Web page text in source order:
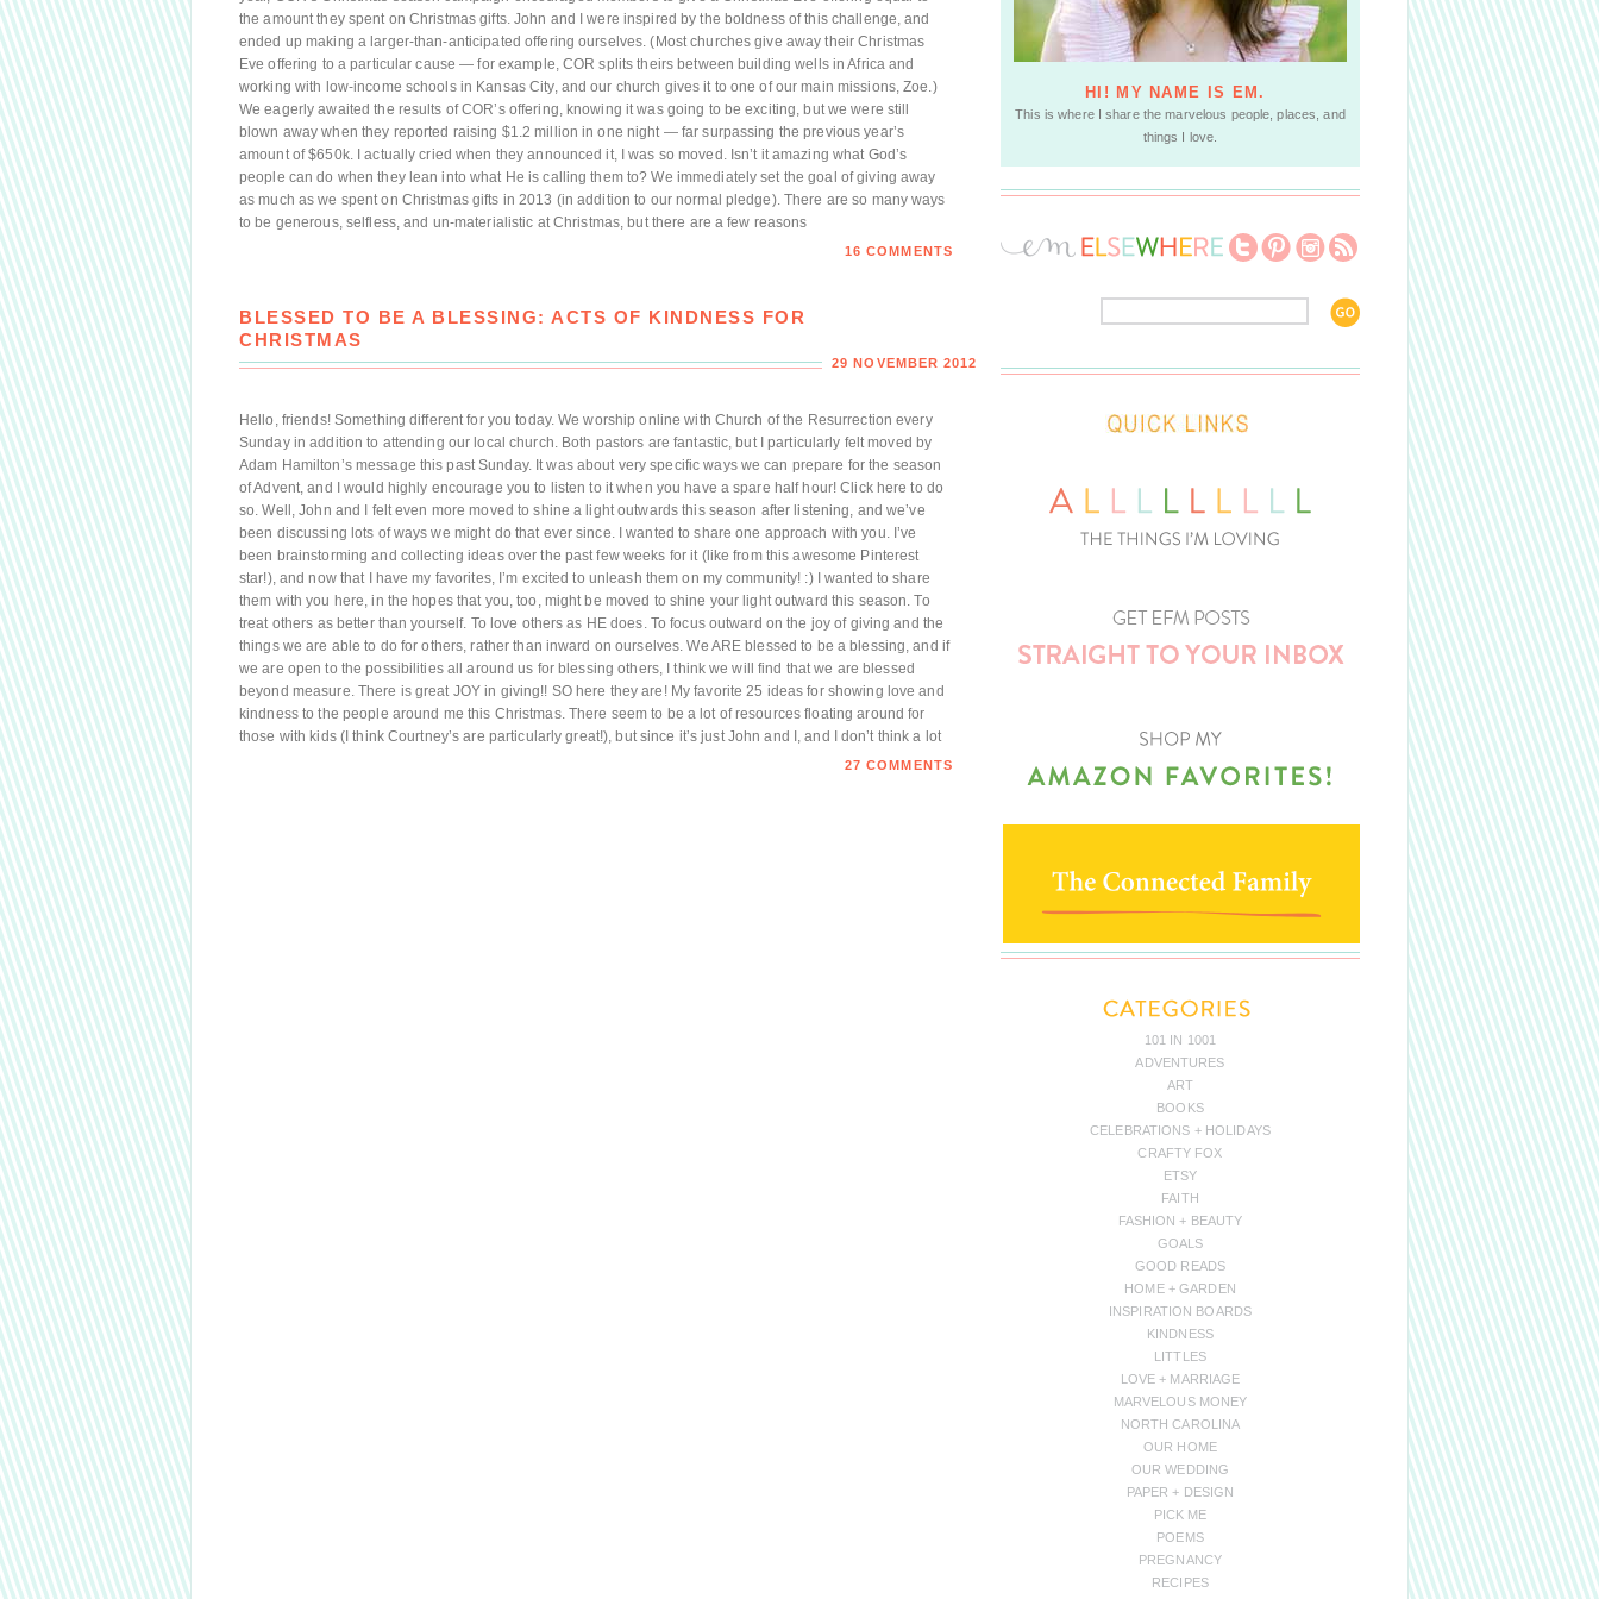
the amount they spent on Christmas gifts. John and I were inspired by the boldness of this challenge, and
ended up making a larger-than-anticipated offering ourselves. (Most churches give away their Christmas
Eve offering to a particular cause — for example, COR splits theirs between building wells in Africa and
working with low-income schools in Kansas City, and our church gives it to one of our main missions, Zoe.)
We eagerly awaited the results of COR’s offering, knowing it was going to be exciting, but we were still
blown away when they reported raising $1.2 million in one night — far surpassing the previous year’s
amount of $650k. I actually cried when they announced it, I was so moved. Isn’t it amazing what God’s
people can do when they lean into what He is calling them to? We immediately set the goal of giving away
as much as we spent on Christmas gifts in 2013 (in addition to our normal pledge). There are so many ways
to be generous, selfless, and un-materialistic at Christmas, but there are a few reasons
16 COMMENTS
BLESSED TO BE A BLESSING: ACTS OF KINDNESS FOR
CHRISTMAS
29 NOVEMBER 2012
Hello, friends! Something different for you today. We worship online with Church of the Resurrection every
Sunday in addition to attending our local church. Both pastors are fantastic, but I particularly felt moved by
Adam Hamilton’s message this past Sunday. It was about very specific ways we can prepare for the season
of Advent, and I would highly encourage you to listen to it when you have a spare half hour! Click here to do
so. Well, John and I felt even more moved to shine a light outwards this season after listening, and we’ve
been discussing lots of ways we might do that ever since. I wanted to share one approach with you. I’ve
been brainstorming and collecting ideas over the past few weeks for it (like from this awesome Pinterest
star!), and now that I have my favorites, I’m excited to unleash them on my community! :) I wanted to share
them with you here, in the hopes that you, too, might be moved to shine your light outward this season. To
treat others as better than yourself. To love others as HE does. To focus outward on the joy of giving and the
things we are able to do for others, rather than inward on ourselves. We ARE blessed to be a blessing, and if
we are open to the possibilities all around us for blessing others, I think we will find that we are blessed
beyond measure. There is great JOY in giving!! SO here they are! My favorite 25 ideas for showing love and
kindness to the people around me this Christmas. There seem to be a lot of resources floating around for
those with kids (I think Courtney’s are particularly great!), but since it’s just John and I, and I don’t think a lot
27 COMMENTS
HI! MY NAME IS EM.
This is where I share the marvelous people, places, and
things I love.
101 IN 1001
ADVENTURES
ART
BOOKS
CELEBRATIONS + HOLIDAYS
CRAFTY FOX
ETSY
FAITH
FASHION + BEAUTY
GOALS
GOOD READS
HOME + GARDEN
INSPIRATION BOARDS
KINDNESS
LITTLES
LOVE + MARRIAGE
MARVELOUS MONEY
NORTH CAROLINA
OUR HOME
OUR WEDDING
PAPER + DESIGN
PICK ME
POEMS
PREGNANCY
RECIPES